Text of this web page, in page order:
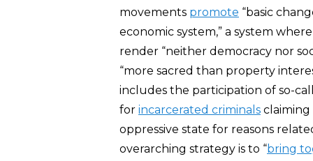
movements promote “basic
economic system,” a system where
render “neither democracy nor
“more sacred than property
includes the participation of so-
for incarcerated criminals
oppressive state for reasons
overarching strategy is to “bring